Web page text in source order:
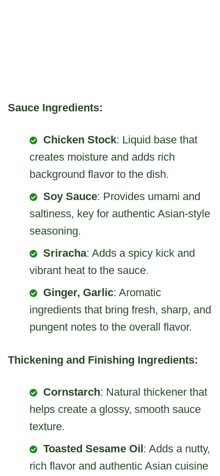
Sauce Ingredients:
Chicken Stock: Liquid base that
creates moisture and adds rich
background flavor to the dish.
Soy Sauce: Provides umami and
saltiness, key for authentic Asian-style
seasoning.
Sriracha: Adds a spicy kick and
vibrant heat to the sauce.
Ginger, Garlic: Aromatic
ingredients that bring fresh, sharp, and
pungent notes to the overall flavor.
Thickening and Finishing Ingredients:
Cornstarch: Natural thickener that
helps create a glossy, smooth sauce
texture.
Toasted Sesame Oil: Adds a nutty,
rich flavor and authentic Asian cuisine